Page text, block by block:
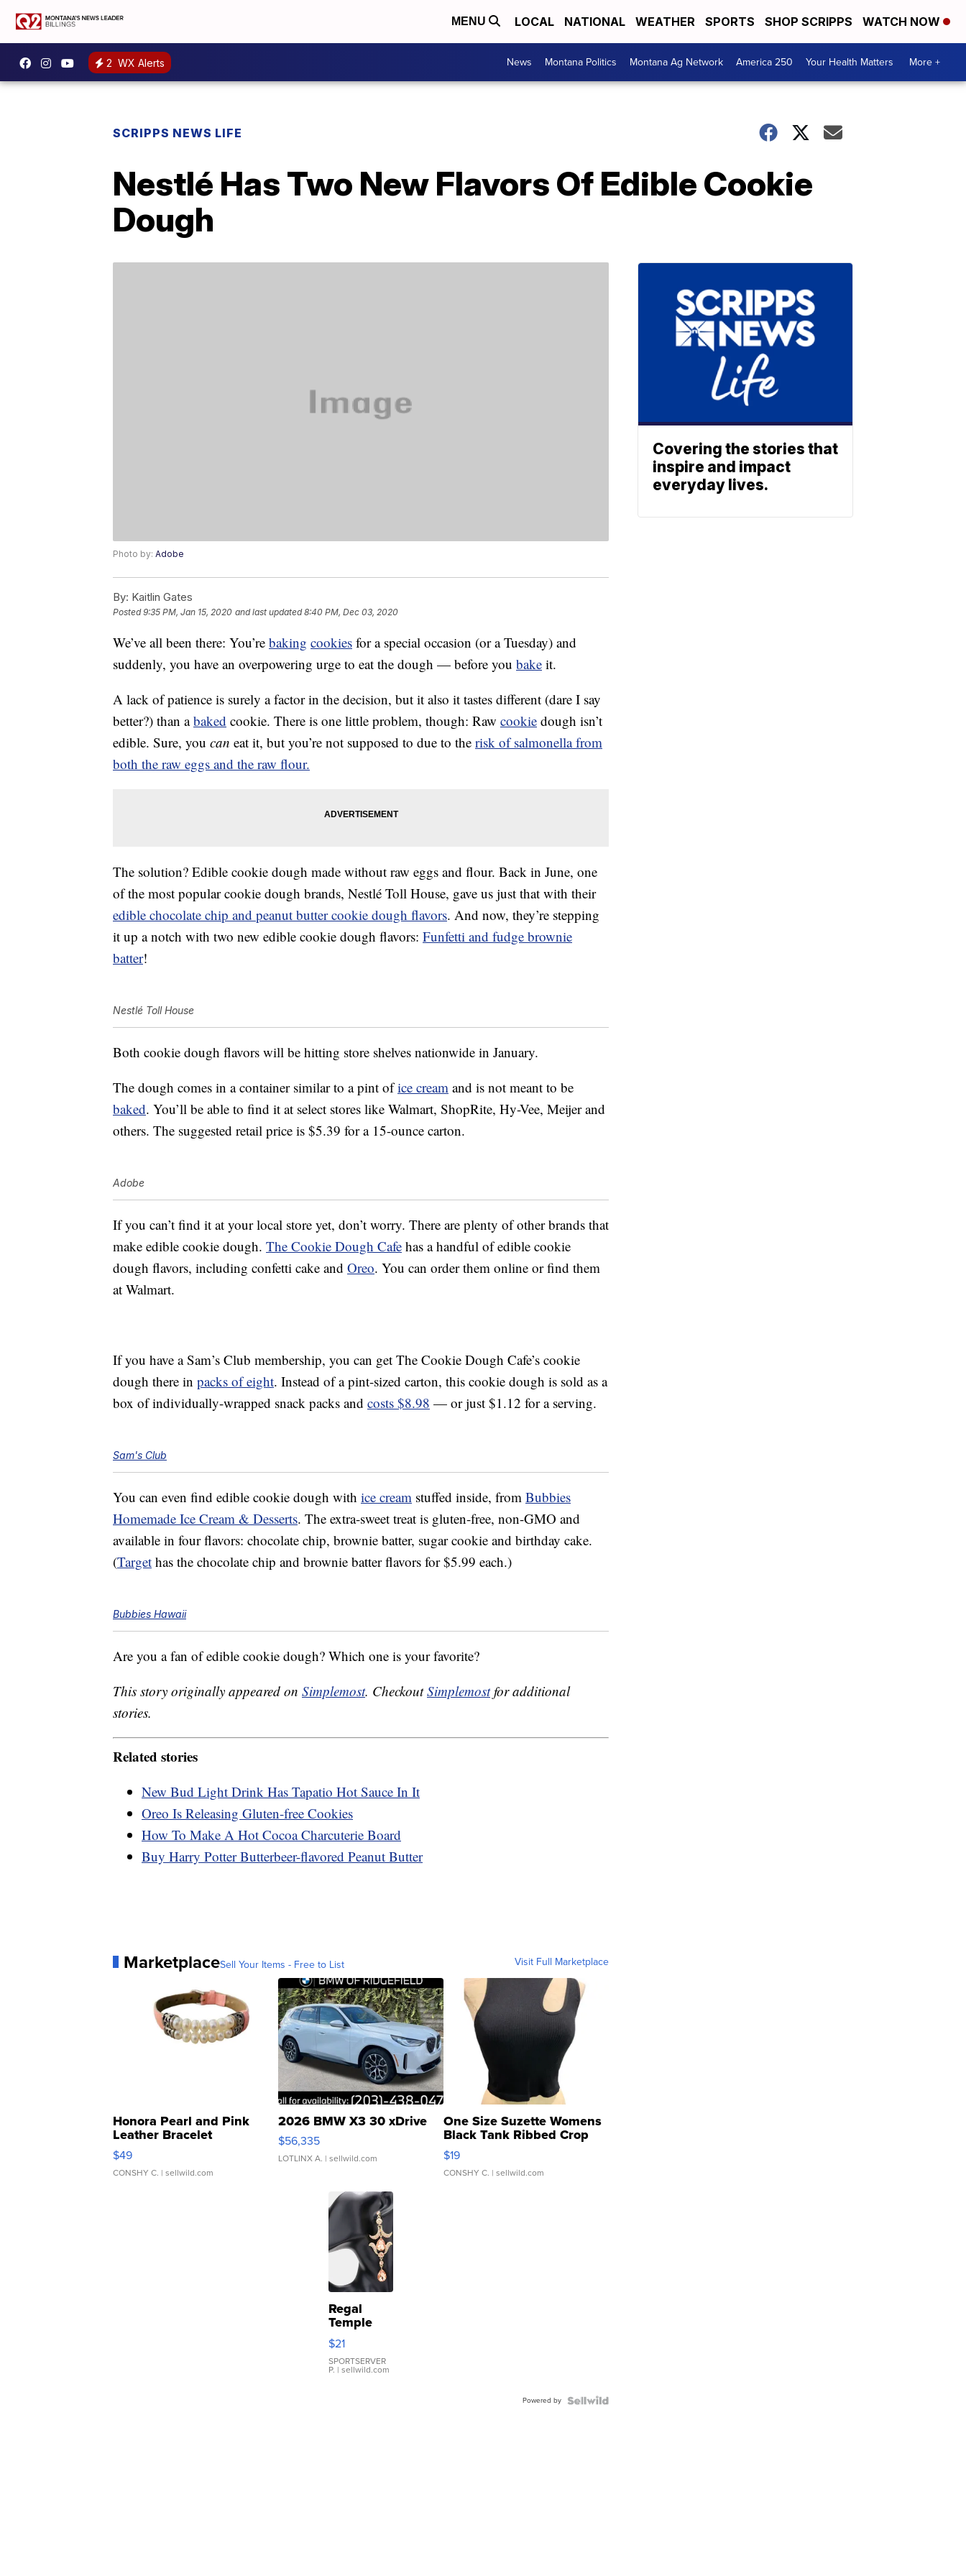
MENU LOCAL NATIONAL WEATHER SPORTS SHOP SCRIPPS WATCH NOW
2 WX Alerts News Montana Politics Montana Ag Network America 250 Your Health Matters More +
SCRIPPS NEWS LIFE
Nestlé Has Two New Flavors Of Edible Cookie
Dough
Photo by: Adobe
By: Kaitlin Gates
Posted9:35 PM, Jan 15, 2020 and last updated 8:40 PM, Dec 03, 2020
We’ve all been there: You’re baking cookies for a special occasion (or a Tuesday) and
suddenly, you have an overpowering urge to eat the dough — before you bake it.
A lack of patience is surely a factor in the decision, but it also it tastes different (dare I say
better?) than abaked cookie. There is one little problem, though: Raw cookie dough isn’t
edible. Sure, you can eat it, but you’re not supposed to due to the risk of salmonella from
both the raw eggs and the raw flour.
The solution? Edible cookie dough made without raw eggs and flour. Back in June, one
of the most popular cookie dough brands, Nestlé Toll House, gave us just that with their
edible chocolate chip and peanut butter cookie dough flavors. And now, they’re stepping
it up a notch with two new edible cookie dough flavors: Funfetti and fudge brownie
batter!
Nestlé Toll House
Both cookie dough flavors will be hitting store shelves nationwide in January.
The dough comes in a container similar to a pint ofice cream and is not meant to be
baked. You’ll be able to find it at select stores like Walmart, ShopRite, Hy-Vee, Meijer and
others. The suggested retail price is $5.39 for a 15-ounce carton.
Adobe
If you can’t find it at your local store yet, don’t worry. There are plenty of other brands that
make edible cookie dough. The Cookie Dough Cafe has a handful of edible cookie
dough flavors, including confetti cake and Oreo. You can order them online or find them
at Walmart.
If you have a Sam’s Club membership, you can get The Cookie Dough Cafe’s cookie
dough there in packs of eight. Instead of a pint-sized carton, this cookie dough is sold as a
box of individually-wrapped snack packs and costs $8.98 — or just $1.12 for a serving.
Sam's Club
You can even find edible cookie dough with ice cream stuffed inside, from Bubbies
Homemade Ice Cream & Desserts. The extra-sweet treat is gluten-free, non-GMO and
available in four flavors: chocolate chip, brownie batter, sugar cookie and birthday cake.
(Target has the chocolate chip and brownie batter flavors for $5.99 each.)
Bubbies Hawaii
Are you a fan of edible cookie dough? Which one is your favorite?
This story originally appeared on Simplemost. CheckoutSimplemostfor additional
stories.
Related stories
New Bud Light Drink Has Tapatio Hot Sauce In It
Oreo Is Releasing Gluten-free Cookies
How To Make A Hot Cocoa Charcuterie Board
Buy Harry Potter Butterbeer-flavored Peanut Butter
MarketplaceSell Your Items - Free to List Visit Full Marketplace
Honora Pearl and Pink
Leather Bracelet
Adjustable Buckle Clo...
$49
CONSHY C. | sellwild.com
2026 BMW X3 30 xDrive
$56,335
LOTLINX A. | sellwild.com
One Size Suzette Womens
Black Tank Ribbed Crop
Asymmetrical ...
$19
CONSHY C. | sellwild.com
Regal
Temple
Droplet
Earrings
$21
SPORTSERVER
P. | sellwild.com
Powered by
Covering the stories that
inspire and impact
everyday lives.